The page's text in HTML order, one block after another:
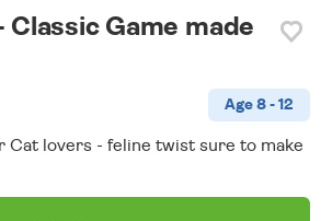
Classic Game made
Age 8 - 12
Cat lovers - feline twist sure to make